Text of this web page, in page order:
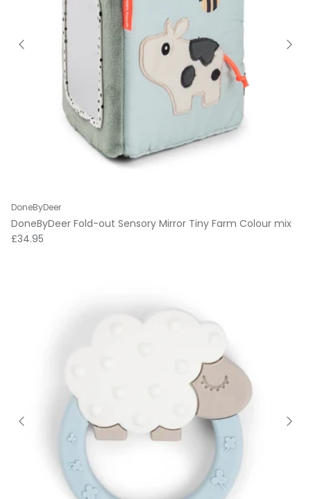
DoneByDeer
DoneByDeer Fold-out Sensory Mirror Tiny Farm Colour mix
Regular price
£34.95